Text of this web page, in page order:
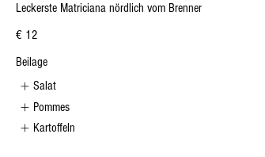
Leckerste Matriciana nördlich vom Brenner
€ 12
Beilage
Salat
Pommes
Kartoffeln